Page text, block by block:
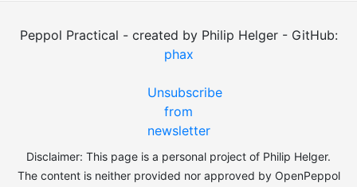
Peppol Practical - created by Philip Helger - GitHub:
phax
Unsubscribe
from
newsletter
Disclaimer: This page is a personal project of Philip Helger.
The content is neither provided nor approved by OpenPeppol